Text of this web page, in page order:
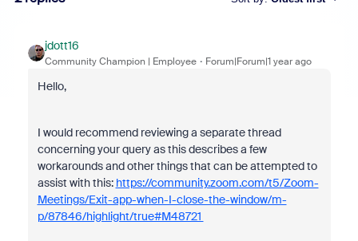
jdott16
Community Champion | Employee Forum|Forum|1 year ago
Hello,
I would recommend reviewing a separate thread
concerning your query as this describes a few
workarounds and other things that can be attempted to
assist with this: https://community.zoom.com/t5/Zoom-
Meetings/Exit-app-when-I-close-the-window/m-
p/87846/highlight/true#M48721